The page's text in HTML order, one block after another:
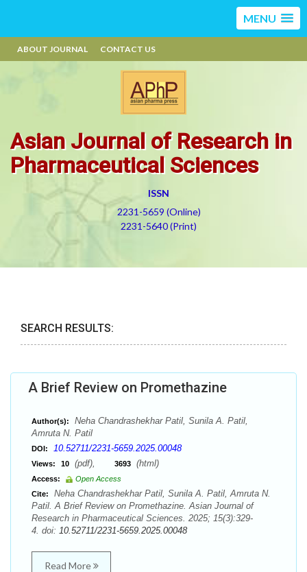
MENU
ABOUT JOURNAL CONTACT US
Asian Journal of Research in
Pharmaceutical Sciences
ISSN
2231-5659 (Online)
2231-5640 (Print)
SEARCH RESULTS:
A Brief Review on Promethazine
Author(s):
Neha Chandrashekhar Patil, Sunila A. Patil,
Amruta N. Patil
DOI: 10.52711/2231-5659.2025.00048
Views: 10 (pdf), 3693 (html)
Access:
Open Access
Cite:
Neha Chandrashekhar Patil, Sunila A. Patil, Amruta N.
Patil. A Brief Review on Promethazine. Asian Journal of
Research in Pharmaceutical Sciences. 2025; 15(3):329-
4. doi: 10.52711/2231-5659.2025.00048
Read More